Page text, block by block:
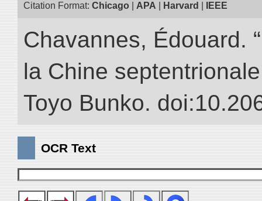
Citation Format: Chicago APA Harvard IEEE
Chavannes, Édouard.
la Chine
Toyo Bunko.
OCR Text